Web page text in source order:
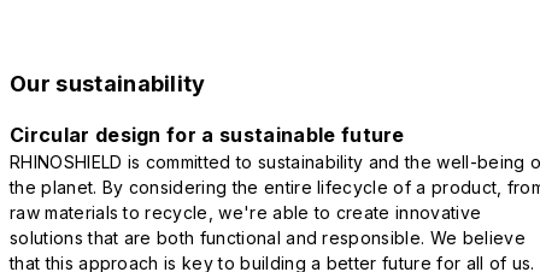
Our sustainability
Circular design for a sustainable future
RHINOSHIELD is committed to sustainability and the well-being
the planet. By considering the entire lifecycle of a product,
raw materials to recycle, we're able to create innovative
solutions that are both functional and responsible. We believe
that this approach is key to building a better future for all of us.